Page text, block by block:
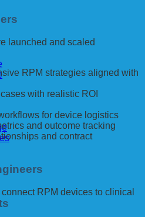
launched and scaled
RPM strategies aligned with
with realistic ROI
for device logistics
and outcome tracking
and contract
RPM devices to clinical